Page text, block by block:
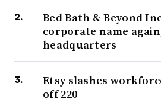
Bed Bath & Beyond
corporate name
headquarters
Etsy slashes
off 220